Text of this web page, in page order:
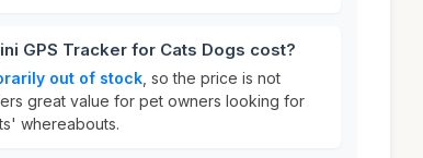
GPS Tracker for Cats Dogs cost?
out of stock , so the price is not
great value for pet owners looking for
whereabouts.